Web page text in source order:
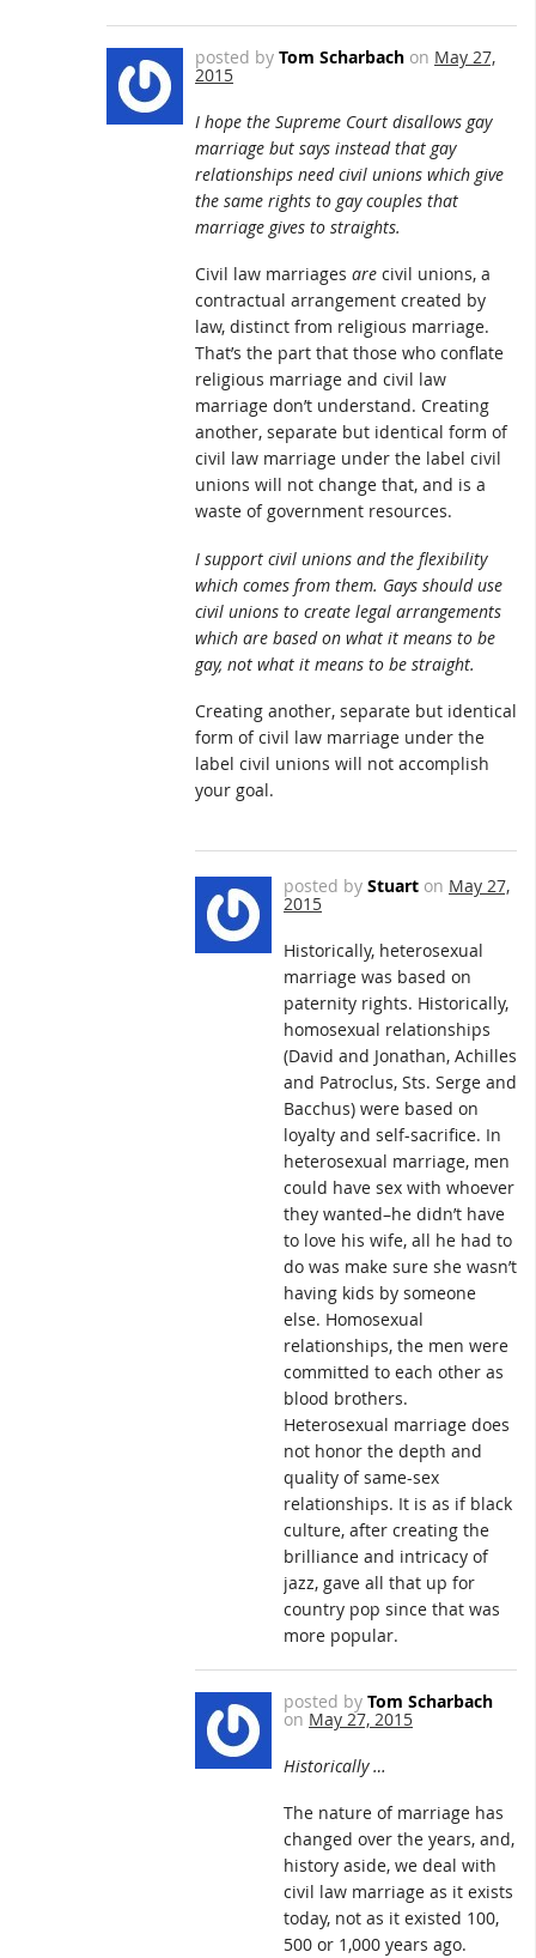
posted by Tom Scharbach on May 27,
2015
I hope the Supreme Court disallows gay
marriage but says instead that gay
relationships need civil unions which give
the same rights to gay couples that
marriage gives to straights.
Civil law marriages are civil unions, a
contractual arrangement created by
law, distinct from religious marriage.
That’s the part that those who conflate
religious marriage and civil law
marriage don’t understand. Creating
another, separate but identical form of
civil law marriage under the label civil
unions will not change that, and is a
waste of government resources.
I support civil unions and the flexibility
which comes from them. Gays should use
civil unions to create legal arrangements
which are based on what it means to be
gay, not what it means to be straight.
Creating another, separate but identical
form of civil law marriage under the
label civil unions will not accomplish
your goal.
posted by Stuart on May 27,
2015
Historically, heterosexual
marriage was based on
paternity rights. Historically,
homosexual relationships
(David and Jonathan, Achilles
and Patroclus, Sts. Serge and
Bacchus) were based on
loyalty and self-sacrifice. In
heterosexual marriage, men
could have sex with whoever
they wanted–he didn’t have
to love his wife, all he had to
do was make sure she wasn’t
having kids by someone
else. Homosexual
relationships, the men were
committed to each other as
blood brothers.
Heterosexual marriage does
not honor the depth and
quality of same-sex
relationships. It is as if black
culture, after creating the
brilliance and intricacy of
jazz, gave all that up for
country pop since that was
more popular.
posted by Tom Scharbach
on May 27, 2015
Historically …
The nature of marriage has
changed over the years, and,
history aside, we deal with
civil law marriage as it exists
today, not as it existed 100,
500 or 1,000 years ago.